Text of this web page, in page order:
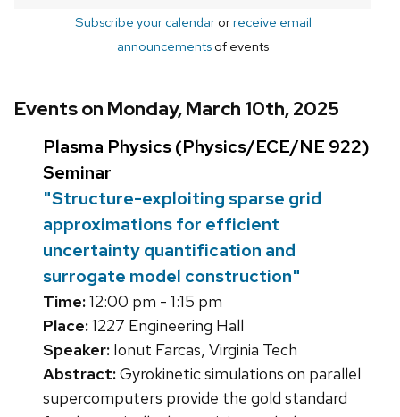
Subscribe your calendarorreceive email
announcements of events
Events on Monday, March 10th, 2025
Plasma Physics (Physics/ECE/NE 922)
Seminar
"Structure-exploiting sparse grid
approximations for efficient
uncertainty quantification and
surrogate model construction"
Time:12:00 pm - 1:15 pm
Place:1227 Engineering Hall
Speaker: Ionut Farcas, Virginia Tech
Abstract:Gyrokinetic simulations on parallel
supercomputers provide the gold standard